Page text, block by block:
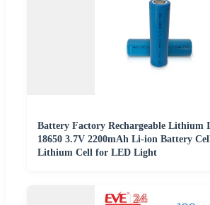
Battery Factory Rechargeable Lithium
18650 3.7V 2200mAh Li-ion Battery
Lithium Cell for LED Light